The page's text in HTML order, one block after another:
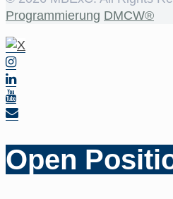
Programmierung DMCW®
Open